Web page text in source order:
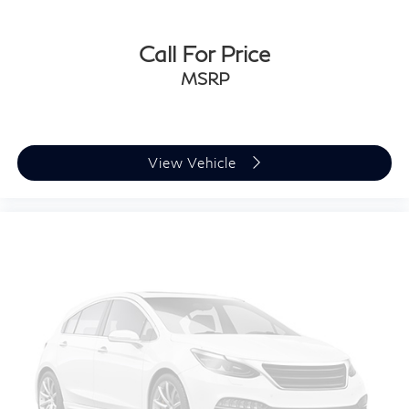
Power 2-way passenger lumbar - It’s got their back.
How your passengers feel while riding around is just
want for their lower back, and it will reduce the
strain they would feel otherwise. Power 2-way
8-way passenger seat, finding the perfect position is
easy, so you can sit back, (or up, or a little forward),
relax and enjoy the journey.
Front seat armrest storage - convenience and
concealment. You can relax in a lot of ways with
front seat armrest storage. You can store things
Call For Price
MSRP
View Vehicle